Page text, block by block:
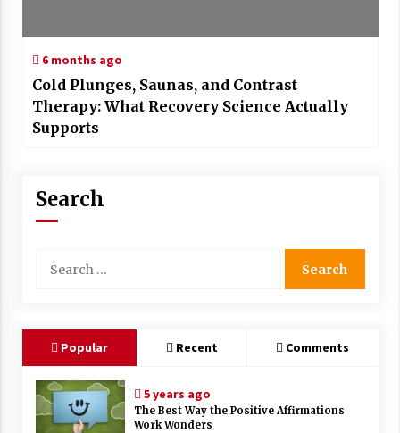
6 months ago
Cold Plunges, Saunas, and Contrast
Therapy: What Recovery Science Actually
Supports
Search
for:
Popular Recent Comments
5 years ago
The Best Way the Positive Affirmations
Work Wonders